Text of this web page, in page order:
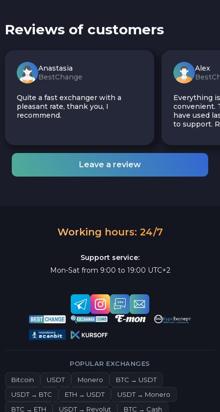
Reviews of customers
Anastasia
BestChange
Quite a fast exchanger with a
pleasant rate, thank you, I
recommend.
Alex
Everything
convenient.
have used
to support.
Leave a review
Working hours: 24/7
Support service:
Mon-Sat from 9:00 to 19:00 UTC+2
POPULAR EXCHANGES
Bitcoin USDT Monero
BTC → USDT
USDT → BTC
ETH → USDT
USDT → Monero
BTC → ETH
USDT → Revolut BTC → Cash